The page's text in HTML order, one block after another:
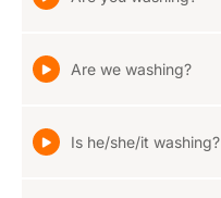
Are we washing?
Is he/she/it washing?